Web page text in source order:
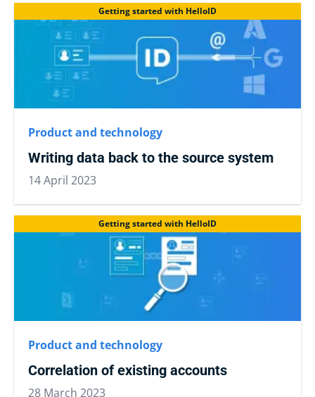
Getting started with HelloID
Product and technology
Writing data back to the source system
14 April 2023
Getting started with HelloID
Product and technology
Correlation of existing accounts
28 March 2023